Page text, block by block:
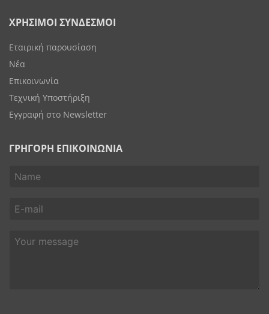
ΧΡΗΣΙΜΟΙ ΣΥΝΔΕΣΜΟΙ
Εταιρική παρουσίαση
Νέα
Επικοινωνία
Τεχνική Υποστήριξη
Εγγραφή στο Newsletter
ΓΡΗΓΟΡΗ ΕΠΙΚΟΙΝΩΝΙΑ